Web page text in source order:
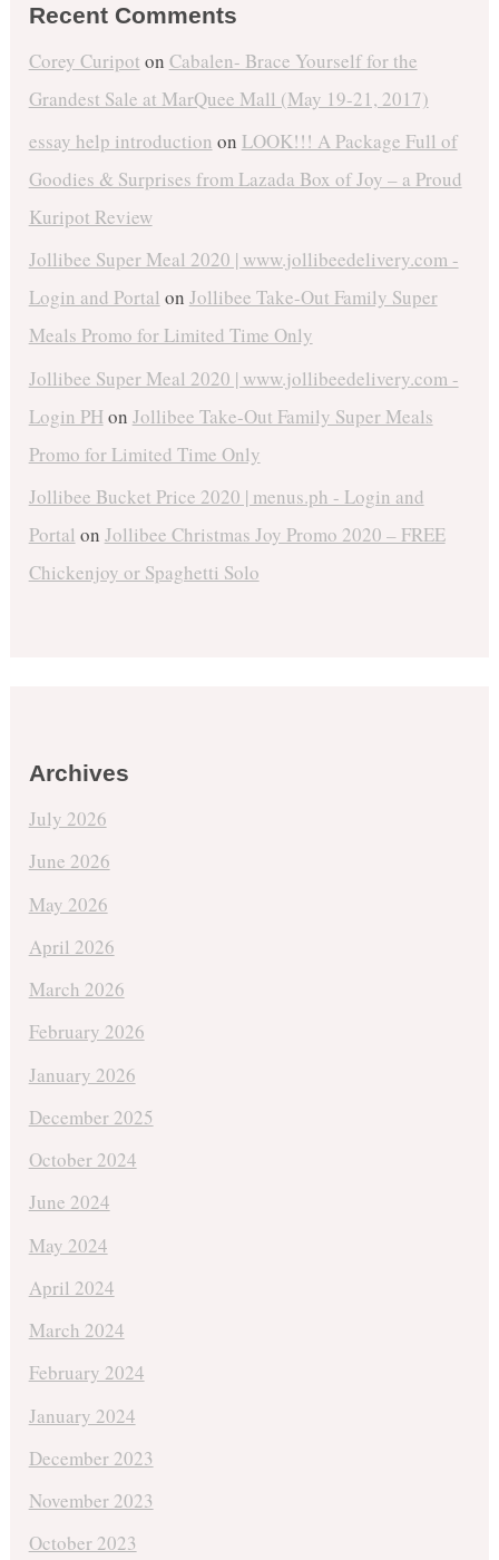
Recent Comments
Corey Curipot on Cabalen- Brace Yourself for the
Grandest Sale at MarQuee Mall (May 19-21, 2017)
essay help introduction on LOOK!!! A Package Full of
Goodies & Surprises from Lazada Box of Joy – a Proud
Kuripot Review
Jollibee Super Meal 2020 | www.jollibeedelivery.com -
Login and Portal on Jollibee Take-Out Family Super
Meals Promo for Limited Time Only
Jollibee Super Meal 2020 | www.jollibeedelivery.com -
Login PHon Jollibee Take-Out Family Super Meals
Promo for Limited Time Only
Jollibee Bucket Price 2020 | menus.ph - Login and
Portal on Jollibee Christmas Joy Promo 2020 – FREE
Chickenjoy or Spaghetti Solo
Archives
July 2026
June 2026
May 2026
April 2026
March 2026
February 2026
January 2026
December 2025
October 2024
June 2024
May 2024
April 2024
March 2024
February 2024
January 2024
December 2023
November 2023
October 2023